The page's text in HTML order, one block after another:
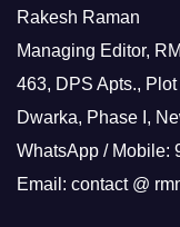
Rakesh Raman
Managing Editor,
463, DPS Apts.,
Dwarka, Phase I,
WhatsApp / Mobile:
Email: contact @